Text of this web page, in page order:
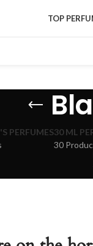
TOP
PERFUMES30 ML
30